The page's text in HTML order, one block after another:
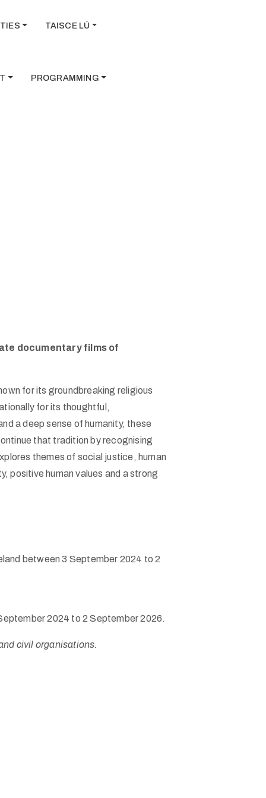
TAISCE LÚ
PROGRAMMING
documentary films of
for its groundbreaking religious
for its thoughtful,
a deep sense of humanity, these
that tradition by recognising
themes of social justice, human
positive human values and a strong
between 3 September 2024 to 2
2024 to 2 September 2026.
civil organisations.